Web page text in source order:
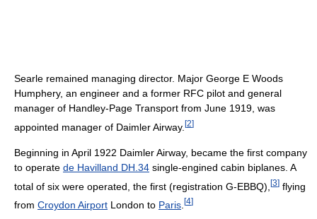
Searle remained managing director. Major George E Woods
Humphery, an engineer and a former RFC pilot and general
manager of Handley-Page Transport from June 1919, was
appointed manager of Daimler Airway. [2]
Beginning in April 1922 Daimler Airway, became the first company
to operate de Havilland DH.34 single-engined cabin biplanes. A
total of six were operated, the first (registration G-EBBQ), [3] flying
from Croydon Airport London to Paris [4]